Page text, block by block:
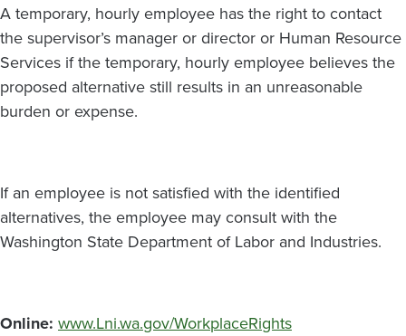
A temporary, hourly employee has the right to contact
the supervisor’s manager or director or Human Resource
Services if the temporary, hourly employee believes the
proposed alternative still results in an unreasonable
burden or expense.
If an employee is not satisfied with the identified
alternatives, the employee may consult with the
Washington State Department of Labor and Industries.
Online: www.Lni.wa.gov/WorkplaceRights